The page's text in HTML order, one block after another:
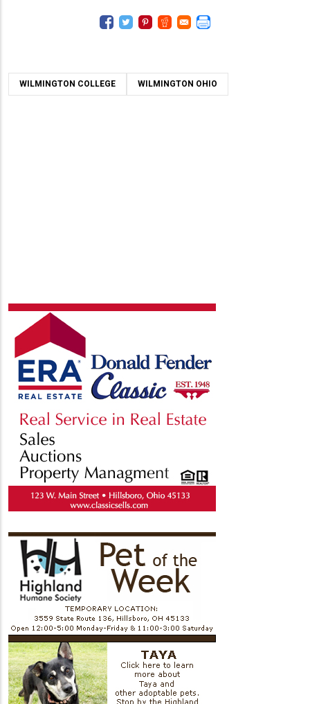
WILMINGTON COLLEGE WILMINGTON OHIO